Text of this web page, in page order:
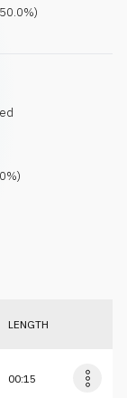
LENGTH
00:15